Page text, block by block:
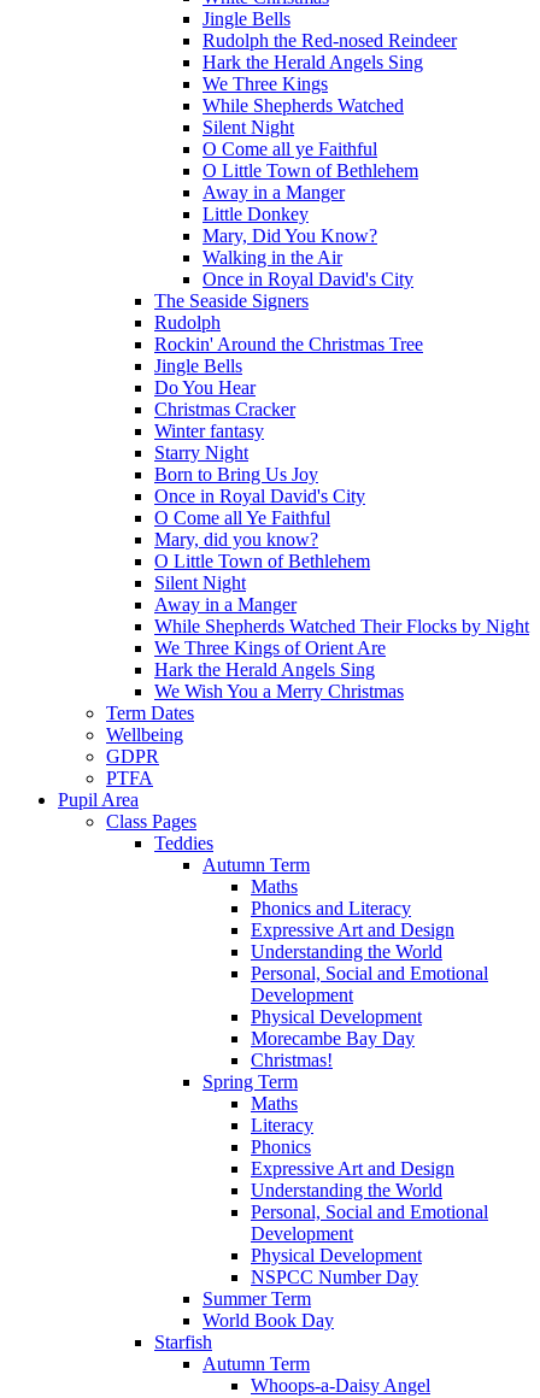
Jingle Bells
Rudolph the Red-nosed Reindeer
Hark the Herald Angels Sing
We Three Kings
While Shepherds Watched
Silent Night
O Come all ye Faithful
O Little Town of Bethlehem
Away in a Manger
Little Donkey
Mary, Did You Know?
Walking in the Air
Once in Royal David's City
The Seaside Signers
Rudolph
Rockin' Around the Christmas Tree
Jingle Bells
Do You Hear
Christmas Cracker
Winter fantasy
Starry Night
Born to Bring Us Joy
Once in Royal David's City
O Come all Ye Faithful
Mary, did you know?
O Little Town of Bethlehem
Silent Night
Away in a Manger
While Shepherds Watched Their Flocks by Night
We Three Kings of Orient Are
Hark the Herald Angels Sing
We Wish You a Merry Christmas
Term Dates
Wellbeing
GDPR
PTFA
Pupil Area
Class Pages
Teddies
Autumn Term
Maths
Phonics and Literacy
Expressive Art and Design
Understanding the World
Personal, Social and Emotional
Development
Physical Development
Morecambe Bay Day
Christmas!
Spring Term
Maths
Literacy
Phonics
Expressive Art and Design
Understanding the World
Personal, Social and Emotional
Development
Physical Development
NSPCC Number Day
Summer Term
World Book Day
Starfish
Autumn Term
Whoops-a-Daisy Angel